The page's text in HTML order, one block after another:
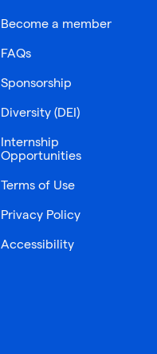
Become a member
FAQs
Sponsorship
Diversity (DEI)
Internship
Opportunities
Terms of Use
Privacy Policy
Accessibility